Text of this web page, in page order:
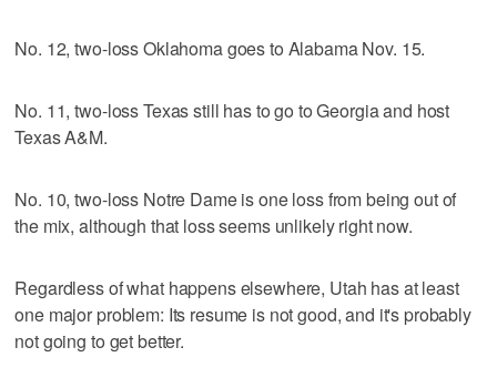
No. 12, two-loss Oklahoma goes to Alabama Nov. 15.
No. 11, two-loss Texas still has to go to Georgia and host
Texas A&M.
No. 10, two-loss Notre Dame is one loss from being out of
the mix, although that loss seems unlikely right now.
Regardless of what happens elsewhere, Utah has at least
one major problem: Its resume is not good, and it's probably
not going to get better.